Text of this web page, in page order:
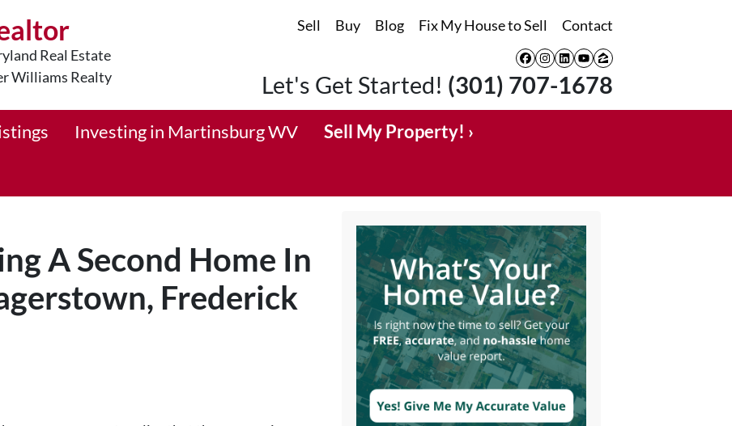
Sell Buy Blog Fix My House to Sell Contact
Facebook
Instagram
LinkedIn
YouTube
Zillow
Real Estate
Williams Realty
Let's Get Started! (301) 707-1678
Investing in Martinsburg WV Sell My Property! ›
A Second Home In
Frederick